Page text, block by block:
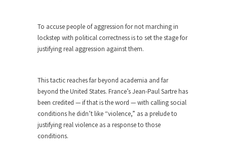
Rabbits and Wolves: The Sexual
Evolution of Politics
Who Will Win the War on Error?
In May of 2018, the second year of Mrs....
Facebook Warriors
Today on Facebook I read the following
To accuse people of aggression for not marching in
lockstep with political correctness is to set the stage for
justifying real aggression against them.
This tactic reaches far beyond academia and far
beyond the United States. France’s Jean-Paul Sartre has
been credited — if that is the word — with calling social
conditions he didn’t like “violence,” as a prelude to
justifying real violence as a response to those
conditions.